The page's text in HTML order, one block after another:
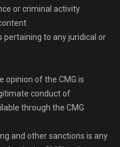
or criminal activity
to any juridical or
opinion of the CMG is
conduct of
through the CMG
and other sanctions is any